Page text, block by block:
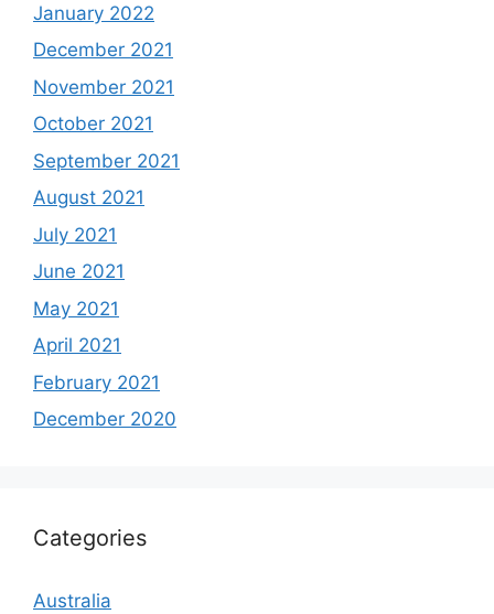
January 2022
December 2021
November 2021
October 2021
September 2021
August 2021
July 2021
June 2021
May 2021
April 2021
February 2021
December 2020
Categories
Australia